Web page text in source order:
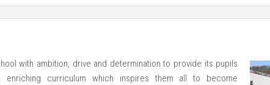
with ambition, drive and determination to provide its pupils
enriching curriculum which inspires them all to become